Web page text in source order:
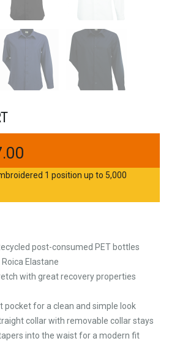
1 position up to 5,000
post-consumed PET bottles
Elastane
with great recovery properties
pocket for a clean and simple look
collar with removable collar stays
into the waist for a modern fit